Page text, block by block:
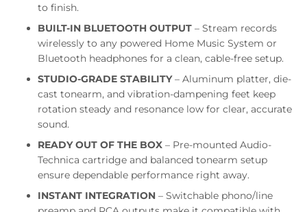
to finish.
BUILT-IN BLUETOOTH OUTPUT – Stream records
wirelessly to any powered Home Music System or
Bluetooth headphones for a clean, cable-free setup.
STUDIO-GRADE STABILITY– Aluminum platter, die-
cast tonearm, and vibration-dampening feet keep
rotation steady and resonance low for clear, accurate
sound.
READY OUT OF THE BOX – Pre-mounted Audio-
Technica cartridge and balanced tonearm setup
ensure dependable performance right away.
INSTANT INTEGRATION – Switchable phono/line